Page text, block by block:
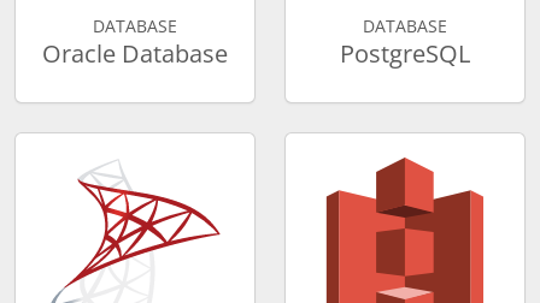
DATABASE
Oracle Database
DATABASE
PostgreSQL